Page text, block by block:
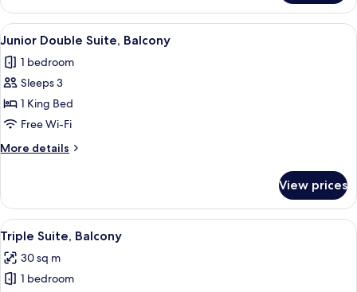
Twin
Suite,
Balcony
View
all
photos
for
Junior
Double
Suite,
Balcony
4
Junior Double Suite, Balcony
1 bedroom
Sleeps 3
1 King Bed
Free Wi-Fi
More details
More
Double
Suite,
Balcony
View prices
View
all
photos
for
A hotel room with two beds, a small
4
Triple Suite, Balcony
30 sq m
1 bedroom